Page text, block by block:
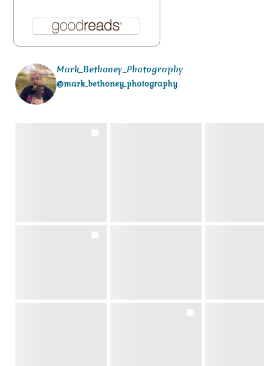
Mark_Bethoney_Photography
@mark_bethoney_photography